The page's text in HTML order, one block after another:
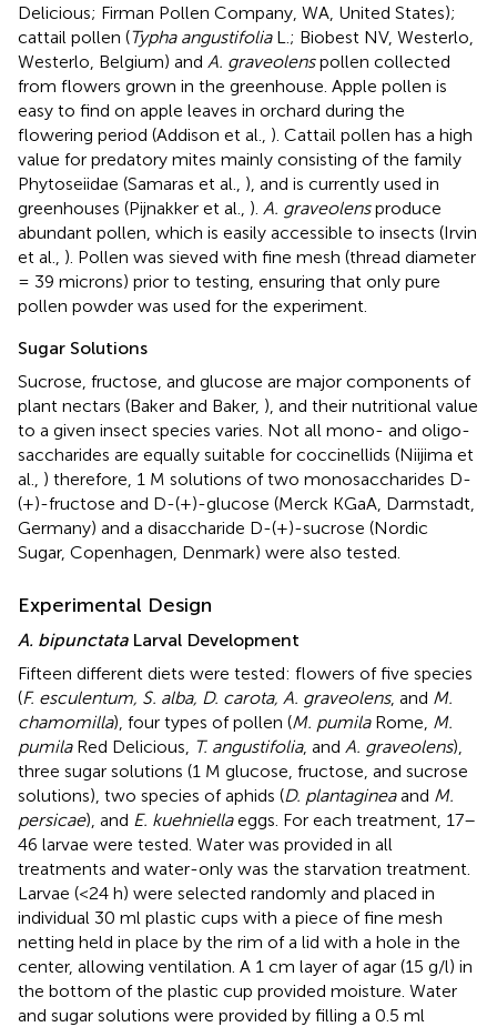
Delicious; Firman Pollen Company, WA, United States);
cattail pollen (Typha angustifoliaL.; Biobest NV, Westerlo,
Westerlo, Belgium) and A. graveolenspollen collected
from flowers grown in the greenhouse. Apple pollen is
easy to find on apple leaves in orchard during the
flowering period (Addison et al., ). Cattail pollen has a high
value for predatory mites mainly consisting of the family
Phytoseiidae (Samaras et al., ), and is currently used in
greenhouses (Pijnakker et al., ). A. graveolensproduce
abundant pollen, which is easily accessible to insects (Irvin
et al., ). Pollen was sieved with fine mesh (thread diameter
= 39 microns) prior to testing, ensuring that only pure
pollen powder was used for the experiment.
Sugar Solutions
Sucrose, fructose, and glucose are major components of
plant nectars (Baker and Baker, ), and their nutritional value
to a given insect species varies. Not all mono- and oligo-
saccharides are equally suitable for coccinellids (Niijima et
al., ) therefore, 1 M solutions of two monosaccharides D-
(+)-fructose and D-(+)-glucose (Merck KGaA, Darmstadt,
Germany) and a disaccharide D-(+)-sucrose (Nordic
Sugar, Copenhagen, Denmark) were also tested.
Experimental Design
A. bipunctataLarval Development
Fifteen different diets were tested: flowers of five species
(F. esculentum, S. alba, D. carota, A. graveolens, and M.
chamomilla), four types of pollen (M. pumilaRome, M.
pumilaRed Delicious, T. angustifolia, and A. graveolens),
three sugar solutions (1 M glucose, fructose, and sucrose
solutions), two species of aphids (D. plantagineaand M.
persicae), and E. kuehniellaeggs. For each treatment, 17–
46 larvae were tested. Water was provided in all
treatments and water-only was the starvation treatment.
Larvae (<24 h) were selected randomly and placed in
individual 30 ml plastic cups with a piece of fine mesh
netting held in place by the rim of a lid with a hole in the
center, allowing ventilation. A 1 cm layer of agar (15 g/l) in
the bottom of the plastic cup provided moisture. Water
and sugar solutions were provided by filling a 0.5 ml